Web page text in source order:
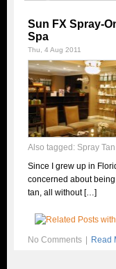
Sun FX Spray-
Spa
Thu, 4 Aug 2011
Also tagged: Spray Tan
Since I grew up in
concerned about
tan, all without […]
No Comments Read